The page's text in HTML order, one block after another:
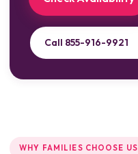
Call 855-916-9921
WHY FAMILIES CHOOSE US